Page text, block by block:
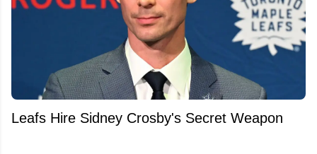
Leafs Hire Sidney Crosby's Secret Weapon